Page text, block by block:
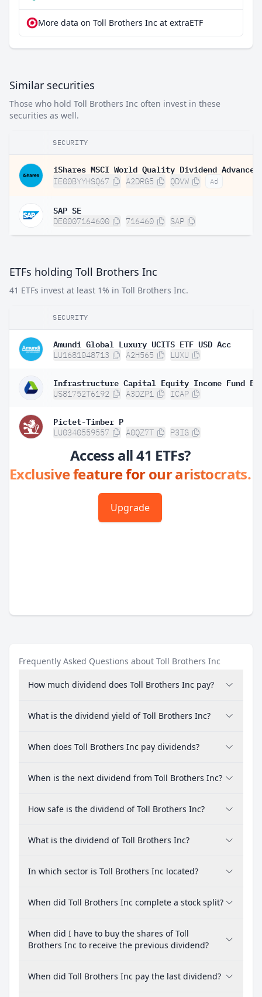
More data on Toll Brothers Inc at extraETF
Similar securities
Those who hold Toll Brothers Inc often invest in these
securities as well.
SECURITY
IE00BYYHSQ67 A2DRG5 QDVW Ad
SAP SE
DE0007164600 716460 SAP
ETFs holding Toll Brothers Inc
41 ETFs invest at least 1% in Toll Brothers Inc.
SECURITY
Amundi Global Luxury UCITS ETF USD Acc
LU1681048713 A2H565 LUXU
Infrastructure Capital Equity Income Fund
US81752T6192 A3DZP1 ICAP
Pictet-Timber P
LU0340559557 A0QZ7T P3IG
Access all 41 ETFs?
Exclusive feature for our aristocrats.
Upgrade
Frequently Asked Questions about Toll Brothers Inc
How much dividend does Toll Brothers Inc pay?
What is the dividend yield of Toll Brothers Inc?
When does Toll Brothers Inc pay dividends?
When is the next dividend from Toll Brothers Inc?
How safe is the dividend of Toll Brothers Inc?
What is the dividend of Toll Brothers Inc?
In which sector is Toll Brothers Inc located?
When did Toll Brothers Inc complete a stock split?
When did I have to buy the shares of Toll
Brothers Inc to receive the previous dividend?
When did Toll Brothers Inc pay the last dividend?